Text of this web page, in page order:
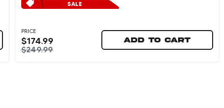
SALE
PRICE
$174.99
$249.99
Add to cart